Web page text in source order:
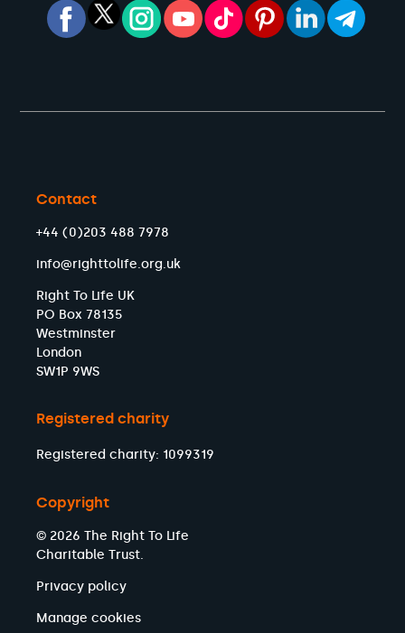
Contact
+44 (0)203 488 7978
info@righttolife.org.uk
Right To Life UK
PO Box 78135
Westminster
London
SW1P 9WS
Registered charity
Registered charity: 1099319
Copyright
© 2026 The Right To Life
Charitable Trust.
Privacy policy
Manage cookies